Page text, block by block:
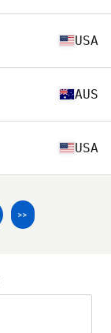
USA
AUS
USA
>>